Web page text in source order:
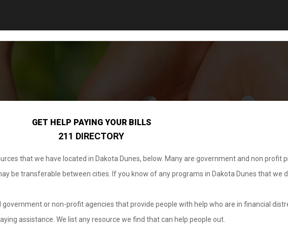
GET HELP PAYING YOUR BILLS
211 DIRECTORY
that we have located in Dakota Dunes, below. Many are government and non profit
be transferable between cities. If you know of any programs in Dakota Dunes that we
or non-profit agencies that provide people with help who are in financial
assistance. We list any resource we find that can help people out.